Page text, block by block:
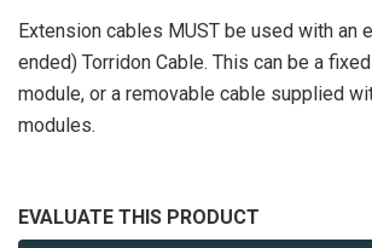
Extension cables MUST be used with an
ended) Torridon Cable. This can be a
module, or a removable cable supplied
modules.
EVALUATE THIS PRODUCT